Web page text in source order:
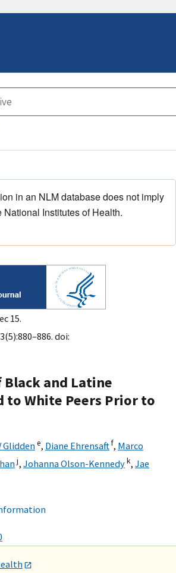
in an NLM database does not imply
Institutes of Health.
15.
doi:
and Latine
to White Peers Prior to
Gliddene, Diane Ehrensaftf, Marco
j, Johanna Olson-Kennedyk, Jae